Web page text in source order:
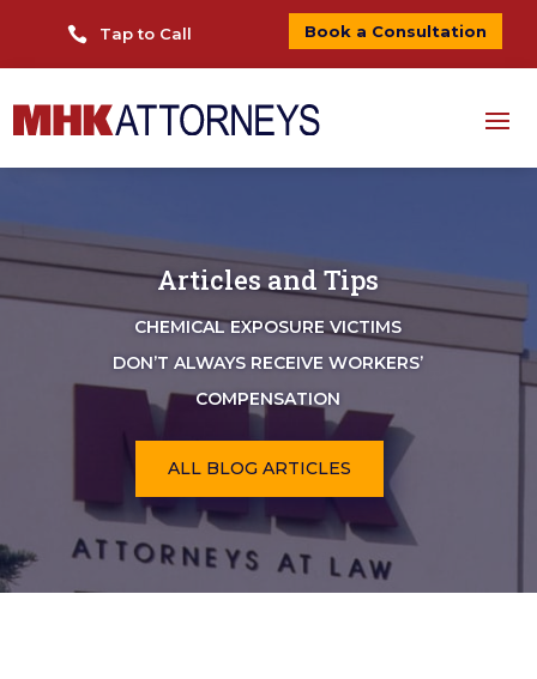
 Tap to Call Book a Consultation
Articles and Tips
CHEMICAL EXPOSURE VICTIMS
DON’T ALWAYS RECEIVE WORKERS’
COMPENSATION
ALL BLOG ARTICLES